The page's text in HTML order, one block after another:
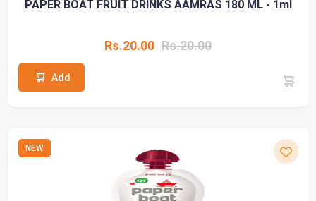
PAPER BOAT FRUIT DRINKS AAMRAS 180 ML - 1ml
Rs.20.00 Rs.20.00
Add
NEW